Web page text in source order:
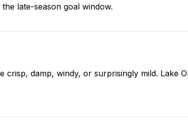
late-season goal window.
crisp, damp, windy, or surprisingly mild. Lake